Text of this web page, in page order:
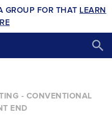
GROUP FOR THAT LEARN
- CONVENTIONAL
END